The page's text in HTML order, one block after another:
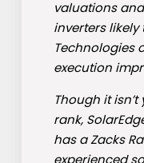
valuations
inverters likely
Technologies
execution
Though it
rank,
has a Zacks
experienced